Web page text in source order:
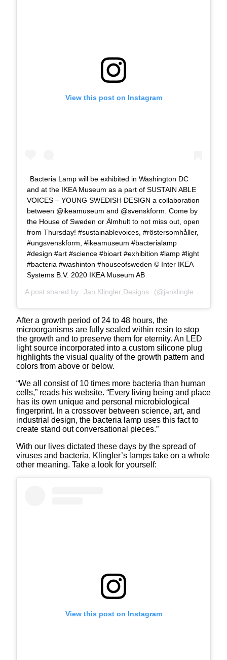
View this post on Instagram
Bacteria Lamp will be exhibited in Washington DC
and at the IKEA Museum as a part of SUSTAIN ABLE
VOICES – YOUNG SWEDISH DESIGN a collaboration
between @ikeamuseum and @svenskform. Come by
the House of Sweden or Älmhult to not miss out, open
from Thursday! #sustainablevoices, #röstersomhåller,
#ungsvenskform, #ikeamuseum #bacterialamp
#design #art #science #bioart #exhibition #lamp #light
#bacteria #washinton #houseofsweden ©️ Inter IKEA
Systems B.V. 2020 IKEA Museum AB
A post shared by Jan Klingler Designs (@janklinglerdesigns) on
After a growth period of 24 to 48 hours, the
microorganisms are fully sealed within resin to stop
the growth and to preserve them for eternity. An LED
light source incorporated into a custom silicone plug
highlights the visual quality of the growth pattern and
colors from above or below.
“We all consist of 10 times more bacteria than human
cells,” reads his website. “Every living being and place
has its own unique and personal microbiological
fingerprint. In a crossover between science, art, and
industrial design, the bacteria lamp uses this fact to
create stand out conversational pieces.”
With our lives dictated these days by the spread of
viruses and bacteria, Klingler’s lamps take on a whole
other meaning. Take a look for yourself:
View this post on Instagram